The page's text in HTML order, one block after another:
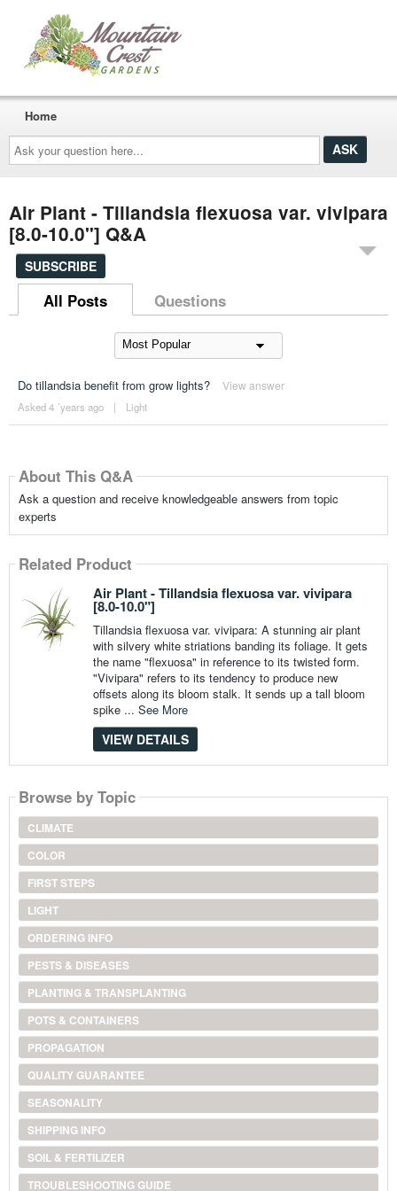
Ask
your
question
here...
Home
Air Plant - Tillandsia flexuosa var. vivipara
[8.0-10.0"] Q&A
SUBSCRIBE
All Posts Questions
Do tillandsia benefit from grow lights? View answer
Asked 4 ´years ago | Light
About This Q&A
Ask a question and receive knowledgeable answers from topic
experts
Related Product
Air Plant - Tillandsia flexuosa var. vivipara
[8.0-10.0"]
Tillandsia flexuosa var. vivipara: A stunning air plant
with silvery white striations banding its foliage. It gets
the name "flexuosa" in reference to its twisted form.
"Vivipara" refers to its tendency to produce new
offsets along its bloom stalk. It sends up a tall bloom
spike ... See More
VIEW DETAILS
Browse by Topic
CLIMATE
COLOR
FIRST STEPS
LIGHT
ORDERING INFO
PESTS & DISEASES
PLANTING & TRANSPLANTING
POTS & CONTAINERS
PROPAGATION
QUALITY GUARANTEE
SEASONALITY
SHIPPING INFO
SOIL & FERTILIZER
TROUBLESHOOTING GUIDE